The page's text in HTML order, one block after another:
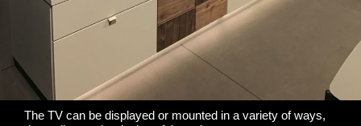
The TV can be displayed or mounted in a variety of ways,